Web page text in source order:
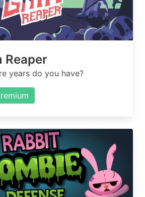
Reaper
years do you have?